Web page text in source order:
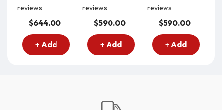
reviews
$644.00
+ Add
reviews
$590.00
+ Add
reviews
$590.00
+ Add